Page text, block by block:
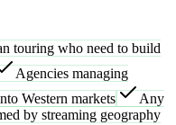
touring who need to build
Agencies managing
Western markets
Any
by streaming geography